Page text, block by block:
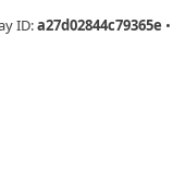
ID:a27d02844c79365e •